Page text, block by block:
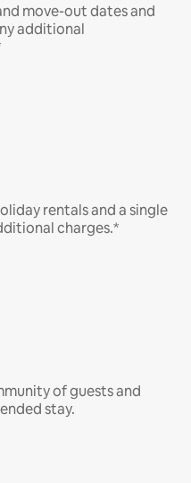
move-out dates and
additional
rentals and a single
charges.*
of guests and
stay.